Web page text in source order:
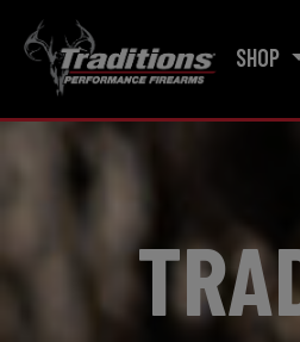
SHOP